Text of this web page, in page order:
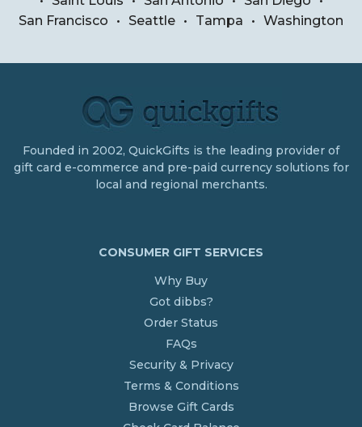
San Francisco
• Seattle • Tampa • Washington
Founded in 2002, QuickGifts is the leading provider of
gift card e-commerce and pre-paid currency solutions for
local and regional merchants.
CONSUMER GIFT SERVICES
Why Buy
Got dibbs?
Order Status
FAQs
Security & Privacy
Terms & Conditions
Browse Gift Cards